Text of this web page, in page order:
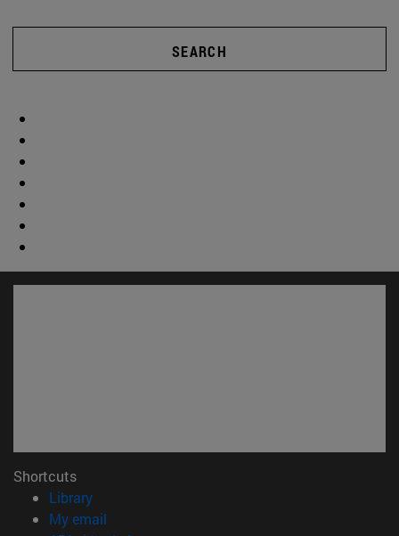
SEARCH
Shortcuts
Library(opens in new window)
My email